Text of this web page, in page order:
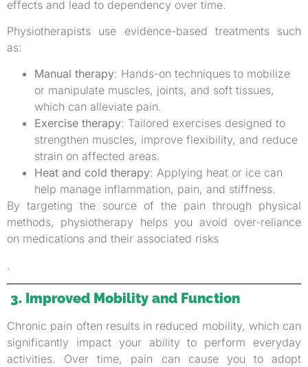
effects and lead to dependency over time.
Physiotherapists use evidence-based treatments such
as:
Manual therapy: Hands-on techniques to mobilize
or manipulate muscles, joints, and soft tissues,
which can alleviate pain.
Exercise therapy: Tailored exercises designed to
strengthen muscles, improve flexibility, and reduce
strain on affected areas.
Heat and cold therapy: Applying heat or ice can
help manage inflammation, pain, and stiffness.
By targeting the source of the pain through physical
methods, physiotherapy helps you avoid over-reliance
on medications and their associated risks
.
3. Improved Mobility and Function
Chronic pain often results in reduced mobility, which can
significantly impact your ability to perform everyday
activities. Over time, pain can cause you to adopt